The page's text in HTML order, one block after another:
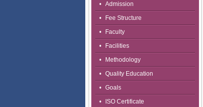
•
Admission
•
Fee Structure
•
Faculty
•
Facilities
•
Methodology
•
Quality Education
•
Goals
•
ISO Certificate